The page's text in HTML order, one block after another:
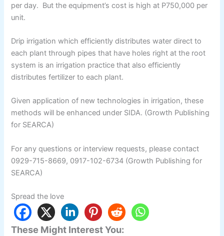
per day. But the equipment’s cost is high at P750,000 per
unit.
Drip irrigation which efficiently distributes water direct to
each plant through pipes that have holes right at the root
system is an irrigation practice that also efficiently
distributes fertilizer to each plant.
Given application of new technologies in irrigation, these
methods will be enhanced under SIDA. (Growth Publishing
for SEARCA)
For any questions or interview requests, please contact
0929-715-8669, 0917-102-6734 (Growth Publishing for
SEARCA)
Spread the love
These Might Interest You: